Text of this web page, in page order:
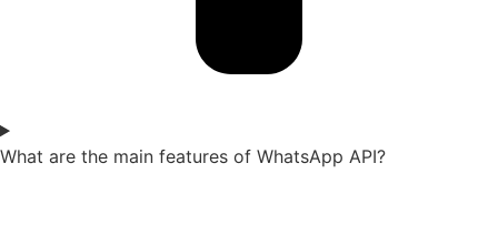
What are the main features of WhatsApp API?